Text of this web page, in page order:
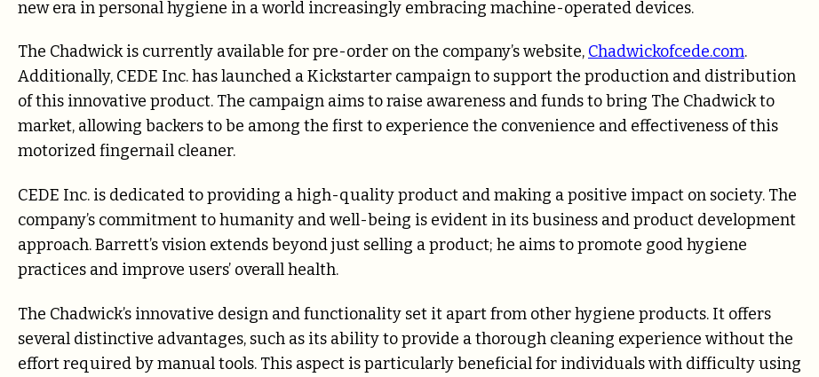
new era in personal hygiene in a world increasingly embracing machine-operated devices.
The Chadwick is currently available for pre-order on the company’s website, Chadwickofcede.com.
Additionally, CEDE Inc. has launched a Kickstarter campaign to support the production and distribution
of this innovative product. The campaign aims to raise awareness and funds to bring The Chadwick to
market, allowing backers to be among the first to experience the convenience and effectiveness of this
motorized fingernail cleaner.
CEDE Inc. is dedicated to providing a high-quality product and making a positive impact on society. The
company’s commitment to humanity and well-being is evident in its business and product development
approach. Barrett’s vision extends beyond just selling a product; he aims to promote good hygiene
practices and improve users’ overall health.
The Chadwick’s innovative design and functionality set it apart from other hygiene products. It offers
several distinctive advantages, such as its ability to provide a thorough cleaning experience without the
effort required by manual tools. This aspect is particularly beneficial for individuals with difficulty using